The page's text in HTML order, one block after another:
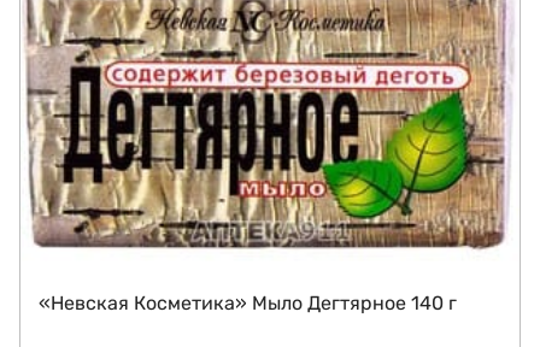
«Невская Косметика» Мыло Дегтярное 140 г